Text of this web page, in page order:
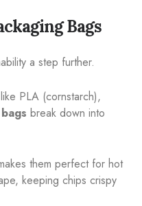
Bags
a step further.
PLA (cornstarch),
break down into
them perfect for hot
keeping chips crispy